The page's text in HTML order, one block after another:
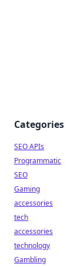
Categories
SEO APIs
Programmatic
SEO
Gaming
accessories
tech
accessories
technology
Gambling